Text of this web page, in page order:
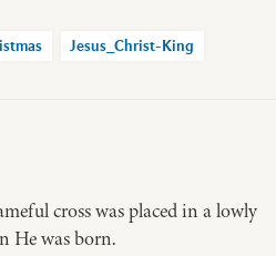
Jesus_Christ-King
cross was placed in a lowly
He was born.